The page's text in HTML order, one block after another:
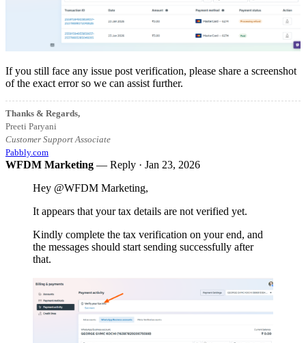
If you still face any issue post verification, please share a screenshot
of the exact error so we can assist further.
Thanks & Regards,
Preeti Paryani
Customer Support Associate
Pabbly.com
WFDM Marketing — Reply · Jan 23, 2026
Hey @WFDM Marketing,
It appears that your tax details are not verified yet.
Kindly complete the tax verification on your end, and
the messages should start sending successfully after
that.